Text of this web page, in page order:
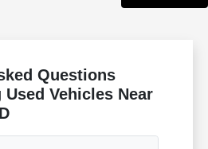
Questions
Vehicles Near